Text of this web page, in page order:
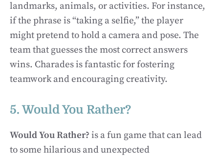
landmarks, animals, or activities. For instance,
if the phrase is “taking a selfie,” the player
might pretend to hold a camera and pose. The
team that guesses the most correct answers
wins. Charades is fantastic for fostering
teamwork and encouraging creativity.
5. Would You Rather?
Would You Rather? is a fun game that can lead
to some hilarious and unexpected